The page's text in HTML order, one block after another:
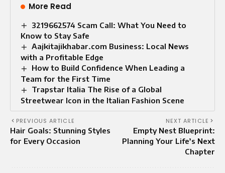
More Read
3219662574 Scam Call: What You Need to
Know to Stay Safe
Aajkitajikhabar.com Business: Local News
with a Profitable Edge
How to Build Confidence When Leading a
Team for the First Time
Trapstar Italia The Rise of a Global
Streetwear Icon in the Italian Fashion Scene
PREVIOUS ARTICLE
Hair Goals: Stunning Styles
for Every Occasion
NEXT ARTICLE
Empty Nest Blueprint:
Planning Your Life’s Next
Chapter